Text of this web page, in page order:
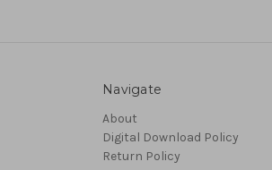
Navigate
About
Digital Download Policy
Return Policy